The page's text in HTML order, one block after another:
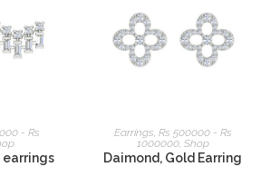
- Rs
earrings
READ MORE
Earrings, Rs 500000 - Rs
1000000, Shop
Daimond, Gold Earring